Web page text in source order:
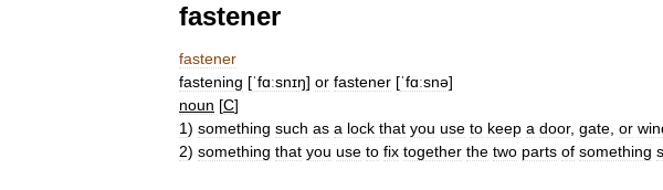
fastener
fastener
fastening [ˈfɑːsnɪŋ] or fastener [ˈfɑːsnə]
noun [C]
1) something such as a lock that you use to keep a door, gate or
2) something that you use to fix together the two parts of something